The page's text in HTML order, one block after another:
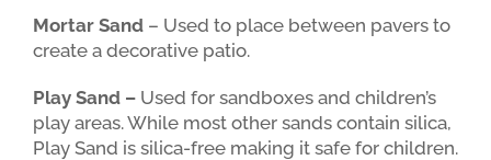
Mortar Sand – Used to place between pavers to
create a decorative patio.
Play Sand – Used for sandboxes and children’s
play areas. While most other sands contain silica,
Play Sand is silica-free making it safe for children.